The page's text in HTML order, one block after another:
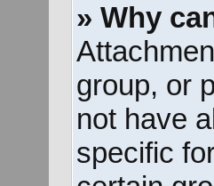
» Why
group, or
not have
specific